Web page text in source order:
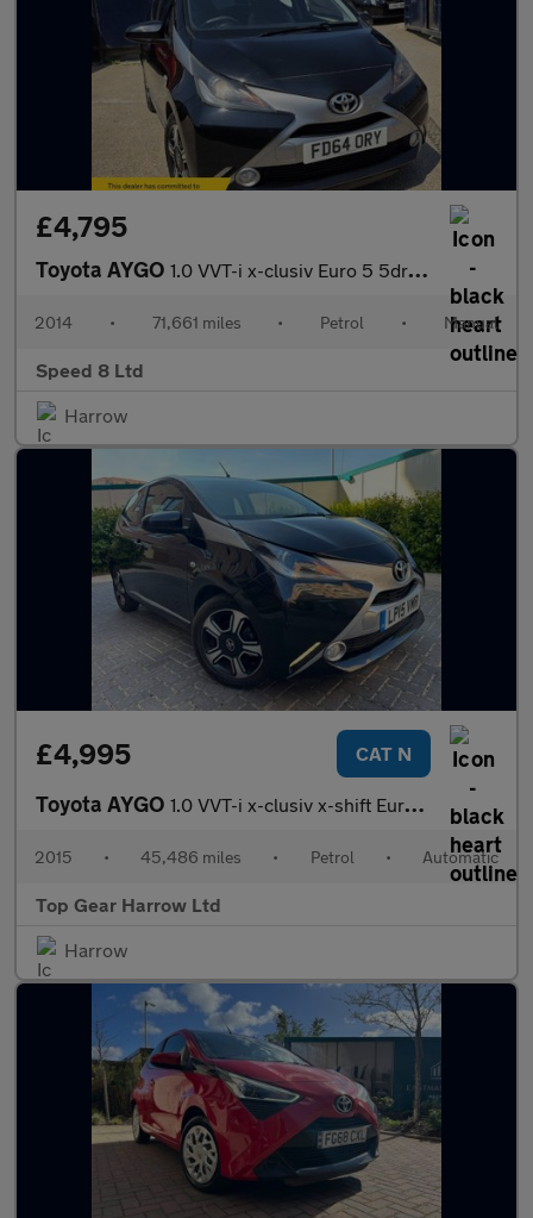
£4,795
Toyota AYGO 1.0 VVT-i x-clusiv Euro 5 5dr Euro 5
2014 • 71,661 miles • Petrol • Manual
Speed 8 Ltd
Harrow
£4,995 CAT N
Toyota AYGO 1.0 VVT-i x-clusiv x-shift Euro 5 5dr Euro 5
2015 • 45,486 miles • Petrol • Automatic
Top Gear Harrow Ltd
Harrow